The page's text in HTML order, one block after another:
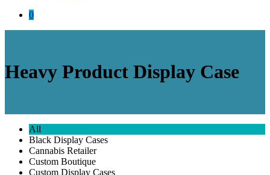
0
Heavy Product Display Case
All
Black Display Cases
Cannabis Retailer
Custom Boutique
Custom Display Cases